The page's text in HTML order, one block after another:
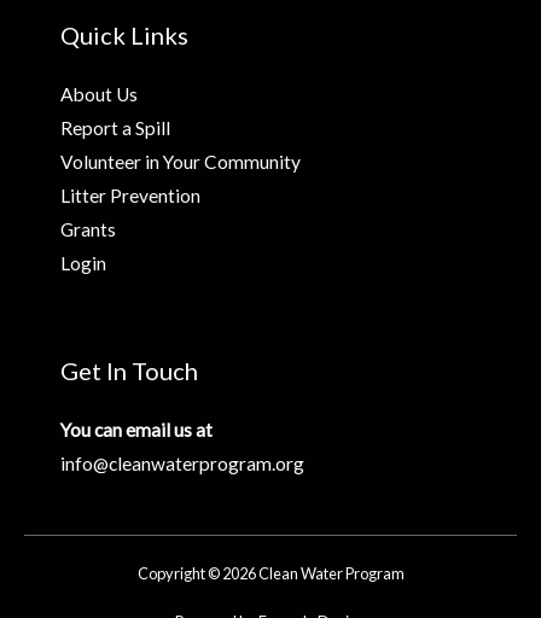
Quick Links
About Us
Report a Spill
Volunteer in Your Community
Litter Prevention
Grants
Login
Get In Touch
You can email us at
info@cleanwaterprogram.org
Copyright © 2026 Clean Water Program